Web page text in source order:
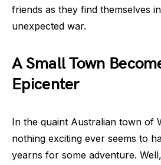
friends as they find themselves
unexpected war.
A Small Town
Epicenter
In the quaint Australian town of
nothing exciting ever seems to
yearns for some adventure.